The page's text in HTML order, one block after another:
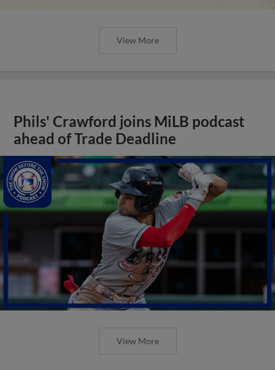
View More
Phils' Crawford joins MiLB podcast
ahead of Trade Deadline
View More